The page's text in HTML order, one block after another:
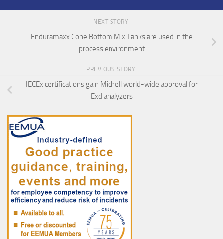
NEXT STORY
Enduramaxx Cone Bottom Mix Tanks are used in the
process environment
PREVIOUS STORY
IECEx certifications gain Michell world-wide approval for
Exd analyzers